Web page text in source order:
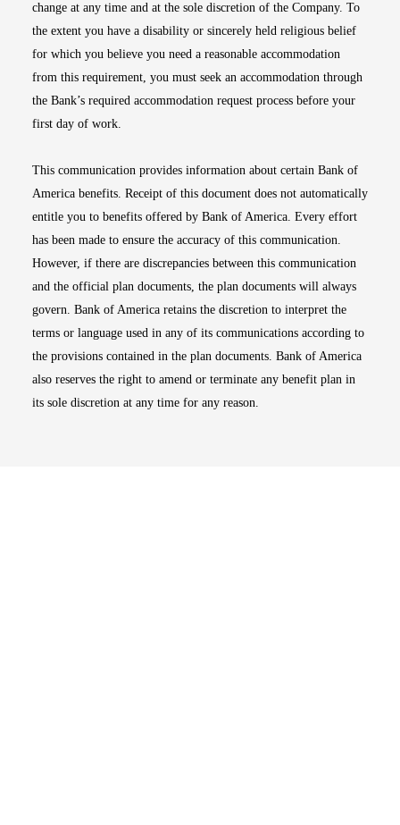
change at any time and at the sole discretion of the Company. To
the extent you have a disability or sincerely held religious belief
for which you believe you need a reasonable accommodation
from this requirement, you must seek an accommodation through
the Bank’s required accommodation request process before your
first day of work.
This communication provides information about certain Bank of
America benefits. Receipt of this document does not automatically
entitle you to benefits offered by Bank of America. Every effort
has been made to ensure the accuracy of this communication.
However, if there are discrepancies between this communication
and the official plan documents, the plan documents will always
govern. Bank of America retains the discretion to interpret the
terms or language used in any of its communications according to
the provisions contained in the plan documents. Bank of America
also reserves the right to amend or terminate any benefit plan in
its sole discretion at any time for any reason.